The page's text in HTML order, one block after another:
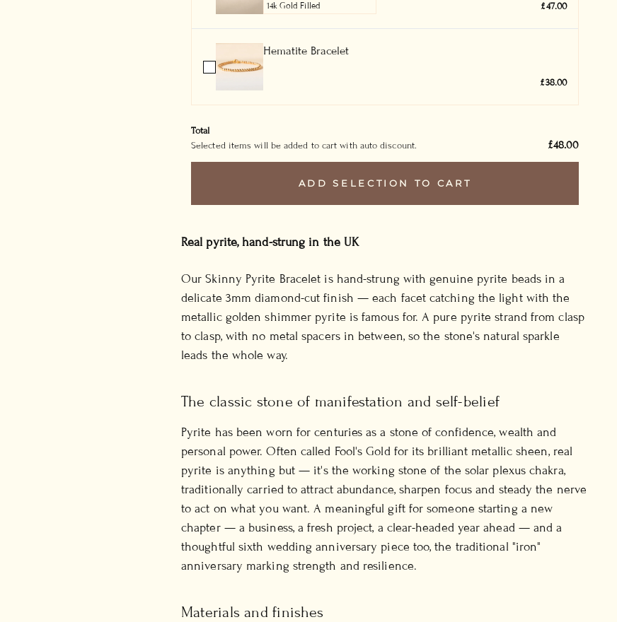
£47.00
Hematite Bracelet
£38.00
Total
Selected items will be added to cart with auto discount.
£48.00
ADD SELECTION TO CART
Real pyrite, hand-strung in the UK
Our Skinny Pyrite Bracelet is hand-strung with genuine pyrite beads in a
delicate 3mm diamond-cut finish — each facet catching the light with the
metallic golden shimmer pyrite is famous for. A pure pyrite strand from clasp
to clasp, with no metal spacers in between, so the stone's natural sparkle
leads the whole way.
The classic stone of manifestation and self-belief
Pyrite has been worn for centuries as a stone of confidence, wealth and
personal power. Often called Fool's Gold for its brilliant metallic sheen, real
pyrite is anything but — it's the working stone of the solar plexus chakra,
traditionally carried to attract abundance, sharpen focus and steady the nerve
to act on what you want. A meaningful gift for someone starting a new
chapter — a business, a fresh project, a clear-headed year ahead — and a
thoughtful sixth wedding anniversary piece too, the traditional "iron"
anniversary marking strength and resilience.
Materials and finishes